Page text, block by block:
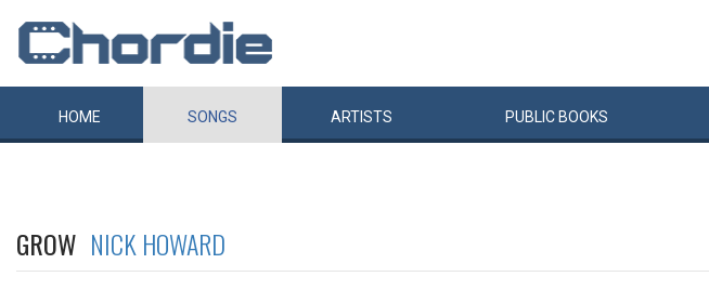
HOME SONGS ARTISTS PUBLIC BOOKS
GROW NICK HOWARD